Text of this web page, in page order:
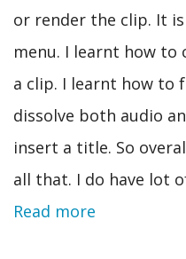
or render the clip. It
menu. I learnt how to
a clip. I learnt how to
dissolve both audio
insert a title. So
all that. I do have lot
Read more